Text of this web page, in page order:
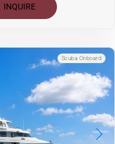
INQUIRE
Scuba Onboard